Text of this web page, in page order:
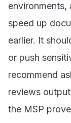
environments,
speed up
earlier. It
or push
recommend
reviews
the MSP